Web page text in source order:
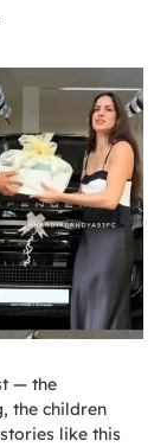
— the
the children
like this